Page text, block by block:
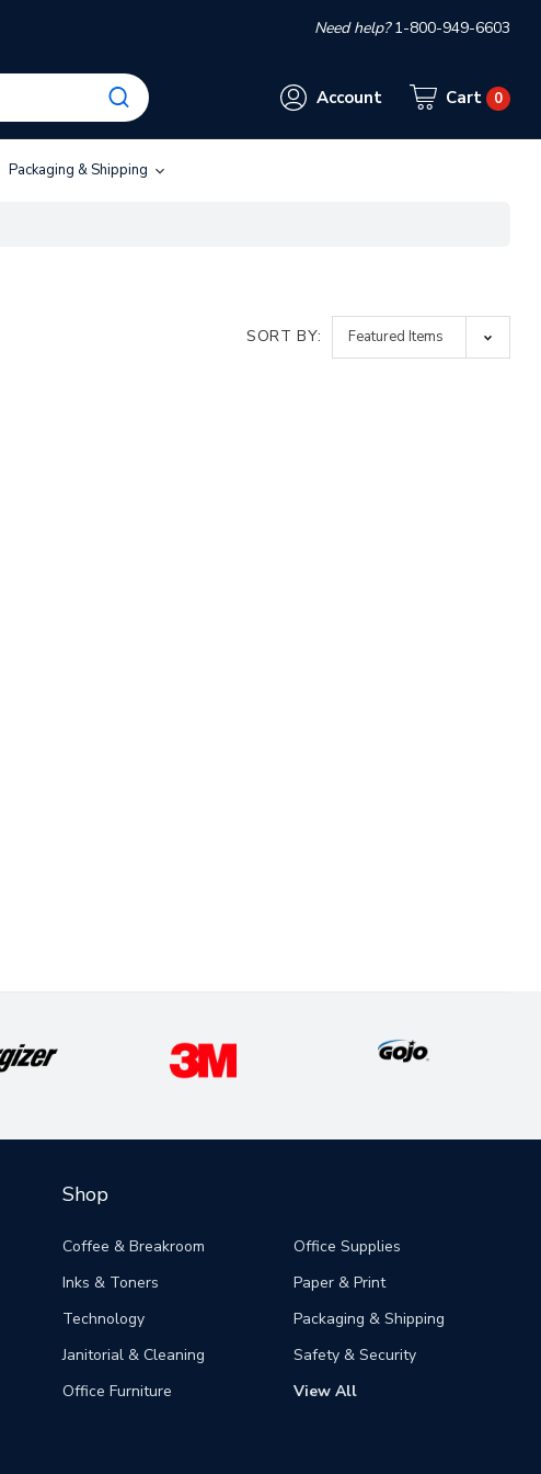
Need help?1-800-949-6603
Account Cart 0
Packaging & Shipping
SORT BY:
Shop
Coffee & Breakroom
Inks & Toners
Technology
Janitorial & Cleaning
Office Furniture
Office Supplies
Paper & Print
Packaging & Shipping
Safety & Security
View All